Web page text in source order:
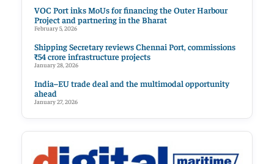
VOC Port inks MoUs for financing the Outer Harbour
Project and partnering in the Bharat
February 5, 2026
Shipping Secretary reviews Chennai Port, commissions
₹54 crore infrastructure projects
January 28, 2026
India–EU trade deal and the multimodal opportunity
ahead
January 27, 2026